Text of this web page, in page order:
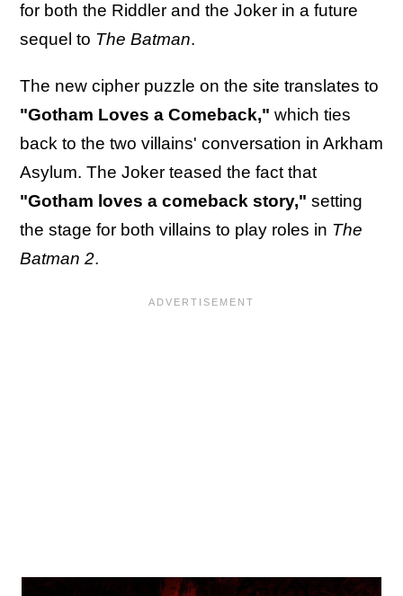
for both the Riddler and the Joker in a future
sequel to The Batman.
The new cipher puzzle on the site translates to
"Gotham Loves a Comeback," which ties
back to the two villains' conversation in Arkham
Asylum. The Joker teased the fact that
"Gotham loves a comeback story," setting
the stage for both villains to play roles in The
Batman 2.